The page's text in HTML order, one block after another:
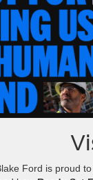
Ford is proud